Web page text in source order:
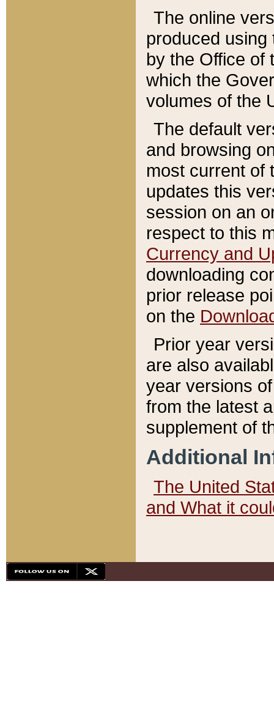
The online
produced
by the Office of
which the
volumes of the
The default
and browsing
most current of
updates this
session on an
respect to this
Currency and
downloading
prior release
on the
Prior year
are also
year versions
from the latest
supplement of
Additional
The United
and What it